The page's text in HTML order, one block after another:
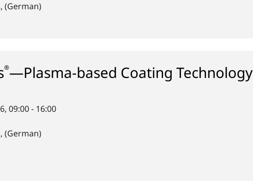
, (German)
®—Plasma-based Coating Technology
, 09:00 - 16:00
, (German)